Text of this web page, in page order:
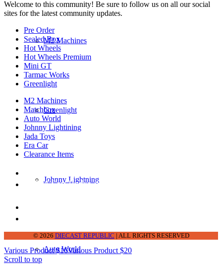
M2 Machines
Greenlight
Johnny Lightning
Auto World
Welcome to this community! Be sure to follow us on all our social
sites for the latest community updates.
Pre Order
Sealed Box
Hot Wheels
Hot Wheels Premium
Mini GT
Tarmac Works
Greenlight
M2 Machines
Matchbox
Auto World
Johnny Lightining
Jada Toys
Era Car
Clearance Items
16654 San Pedro Ave Ofc San Antonio TX
© 2026 DIECAST REPUBLIC | ALL RIGHTS RESERVED
Various Product $16Various Product $20
Scroll to top